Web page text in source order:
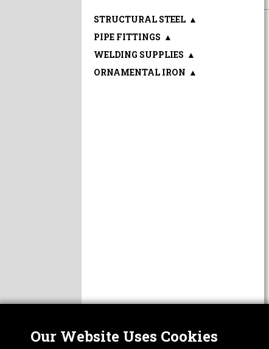
STRUCTURAL STEEL ▲
PIPE FITTINGS ▲
WELDING SUPPLIES ▲
ORNAMENTAL IRON ▲
Our Website Uses Cookies